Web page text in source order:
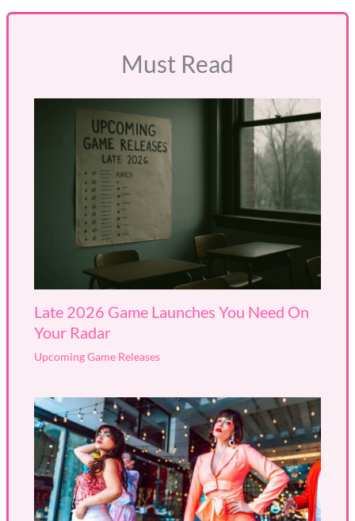
Must Read
Late 2026 Game Launches You Need On
Your Radar
Upcoming Game Releases